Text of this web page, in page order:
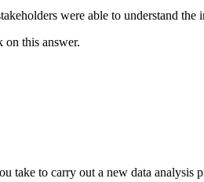
were able to understand
on this answer.
take to carry out a new data analysis